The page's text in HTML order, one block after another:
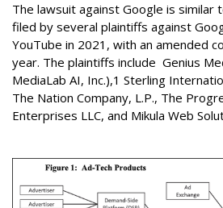
The lawsuit against Google is similar
filed by several plaintiffs against
YouTube in 2021, with an amended
year. The plaintiffs include Genius
MediaLab AI, Inc.),1 Sterling
The Nation Company, L.P., The
Enterprises LLC, and Mikula Web